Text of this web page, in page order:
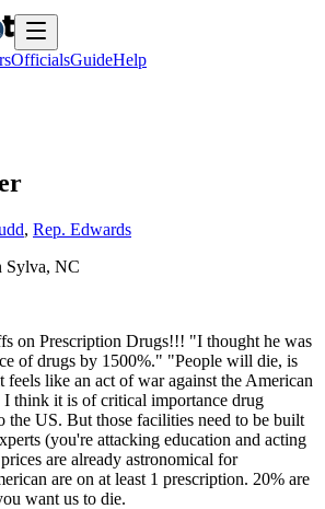
OfficialsGuideHelp
, Rep. Edwards
Sylva, NC
on Prescription Drugs!!! "I thought he was
of drugs by 1500%." "People will die, is
feels like an act of war against the American
I think it is of critical importance drug
the US. But those facilities need to be built
(you're attacking education and acting
are already astronomical for
are on at least 1 prescription. 20% are
want us to die.